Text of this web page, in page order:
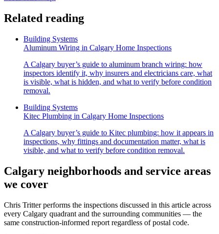
Related reading
Building Systems
Aluminum Wiring in Calgary Home Inspections
A Calgary buyer’s guide to aluminum branch wiring: how
inspectors identify it, why insurers and electricians care, what
is visible, what is hidden, and what to verify before condition
removal.
Building Systems
Kitec Plumbing in Calgary Home Inspections
A Calgary buyer’s guide to Kitec plumbing: how it appears in
inspections, why fittings and documentation matter, what is
visible, and what to verify before condition removal.
Calgary neighborhoods and service areas
we cover
Chris Tritterperforms the inspections discussed in this article across
every Calgary quadrant and the surrounding communities — the
same construction-informed report regardless of postal code.